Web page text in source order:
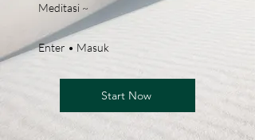
Meditasi ~
Enter • Masuk
Start Now